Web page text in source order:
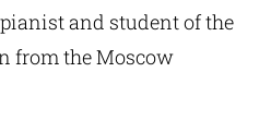
and student of the
from the Moscow